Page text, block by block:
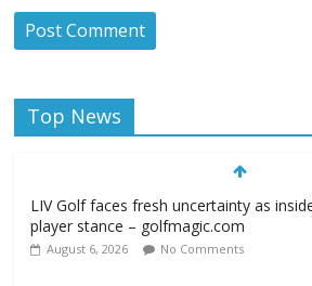
Top News
LIV Golf faces fresh uncertainty as
player stance – golfmagic.com
August 6, 2026 No Comments